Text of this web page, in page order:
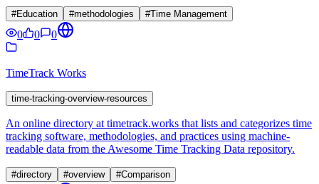
#Education #methodologies #Time Management
0 0 0
TimeTrack Works
time-tracking-overview-resources
An online directory at timetrack.works that lists and categorizes time
tracking software, methodologies, and practices using machine-
readable data from the Awesome Time Tracking Data repository.
#directory #overview #Comparison